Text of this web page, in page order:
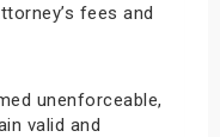
fees and
unenforceable,
valid and